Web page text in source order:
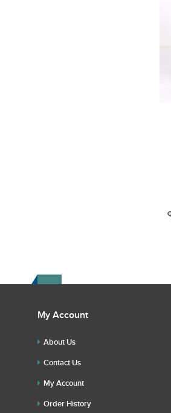
My Account
About Us
Contact Us
My Account
Order History